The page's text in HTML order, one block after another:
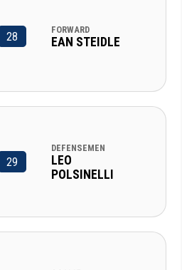
28
FORWARD
EAN STEIDLE
29
DEFENSEMEN
LEO
POLSINELLI